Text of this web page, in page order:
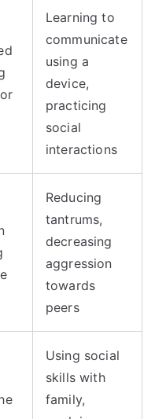
Learning to
communicate
using a
device,
practicing
social
interactions
Reducing
tantrums,
decreasing
aggression
towards
peers
Using social
skills with
family,